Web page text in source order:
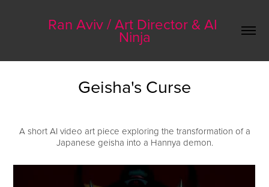
Ran Aviv / Art Director & AI
Ninja
Geisha's Curse
A short AI video art piece exploring the transformation of a
Japanese geisha into a Hannya demon.